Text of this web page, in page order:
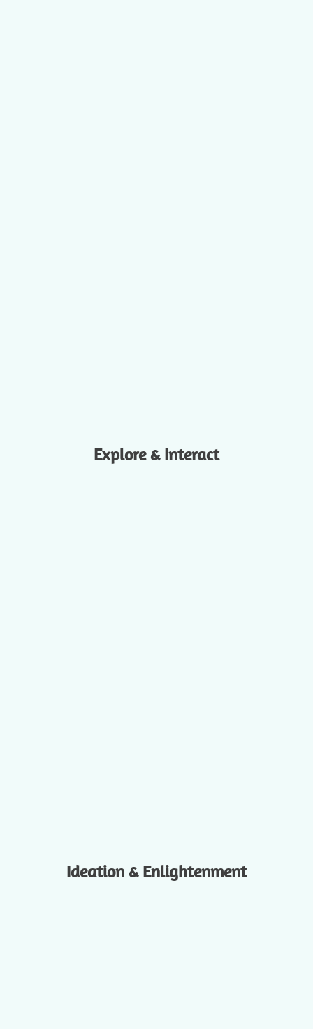
Explore & Interact
Ideation & Enlightenment